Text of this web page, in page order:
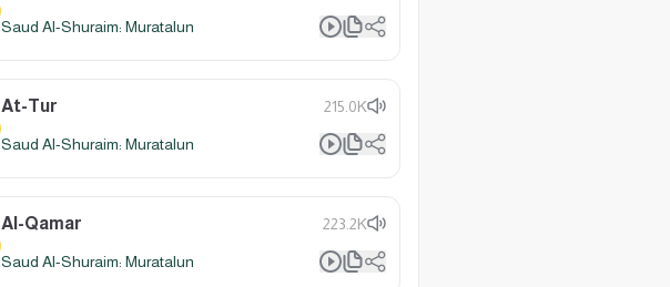
Saud Al-Shuraim: Muratalun
At-Tur 215.0K
Saud Al-Shuraim: Muratalun
Al-Qamar 223.2K
Saud Al-Shuraim: Muratalun